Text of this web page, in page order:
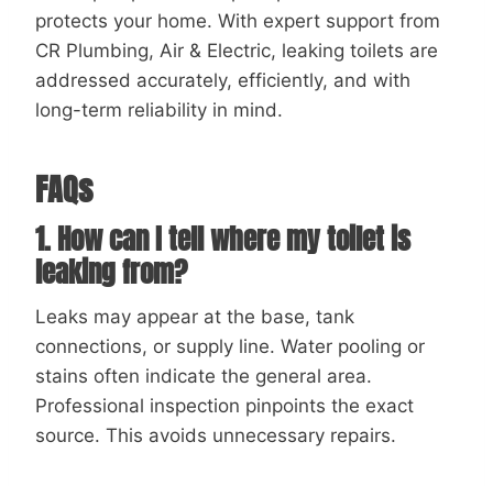
protects your home. With expert support from
CR Plumbing, Air & Electric, leaking toilets are
addressed accurately, efficiently, and with
long-term reliability in mind.
FAQs
1. How can I tell where my toilet is
leaking from?
Leaks may appear at the base, tank
connections, or supply line. Water pooling or
stains often indicate the general area.
Professional inspection pinpoints the exact
source. This avoids unnecessary repairs.